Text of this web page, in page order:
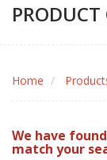
Home
We have
match your